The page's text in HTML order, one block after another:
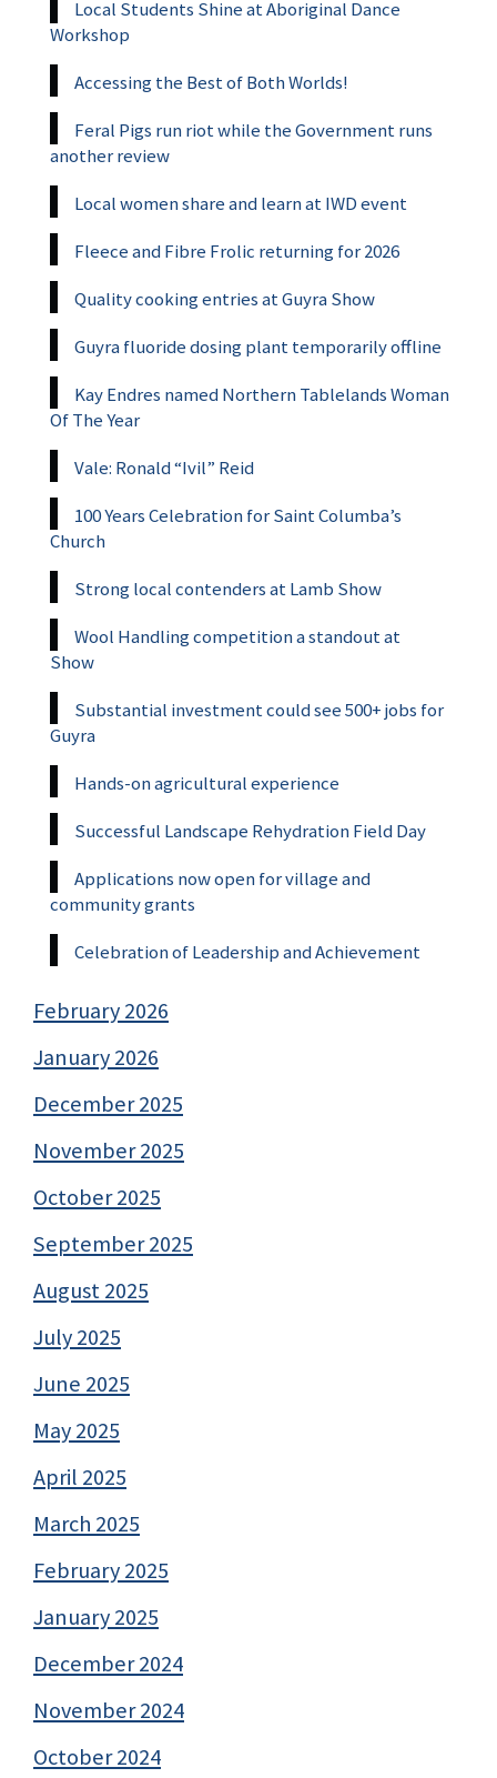
Local Students Shine at Aboriginal Dance
Workshop
Accessing the Best of Both Worlds!
Feral Pigs run riot while the Government runs
another review
Local women share and learn at IWD event
Fleece and Fibre Frolic returning for 2026
Quality cooking entries at Guyra Show
Guyra fluoride dosing plant temporarily offline
Kay Endres named Northern Tablelands Woman
Of The Year
Vale: Ronald “Ivil” Reid
100 Years Celebration for Saint Columba’s
Church
Strong local contenders at Lamb Show
Wool Handling competition a standout at
Show
Substantial investment could see 500+ jobs for
Guyra
Hands-on agricultural experience
Successful Landscape Rehydration Field Day
Applications now open for village and
community grants
Celebration of Leadership and Achievement
February 2026
January 2026
December 2025
November 2025
October 2025
September 2025
August 2025
July 2025
June 2025
May 2025
April 2025
March 2025
February 2025
January 2025
December 2024
November 2024
October 2024